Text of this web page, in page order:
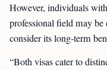
However, individuals
professional field may
consider its long-term
“Both visas cater to